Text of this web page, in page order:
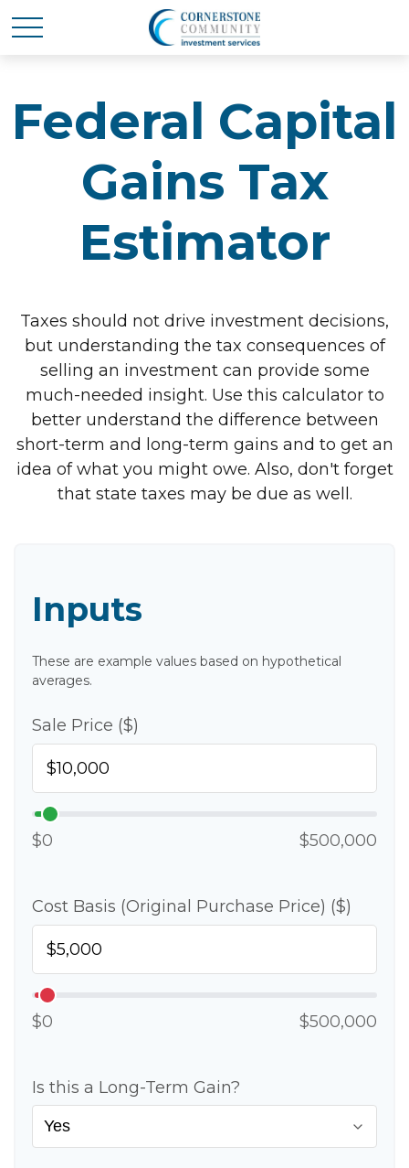
Federal Capital
Gains Tax
Estimator
Taxes should not drive investment decisions,
but understanding the tax consequences of
selling an investment can provide some
much-needed insight. Use this calculator to
better understand the difference between
short-term and long-term gains and to get an
idea of what you might owe. Also, don't forget
that state taxes may be due as well.
Inputs
These are example values based on hypothetical
averages.
Sale Price ($)
$0 $500,000
Cost Basis (Original Purchase Price) ($)
$0 $500,000
Is this a Long-Term Gain?